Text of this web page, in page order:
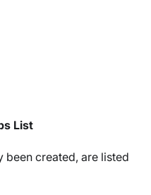
List
been created, are listed